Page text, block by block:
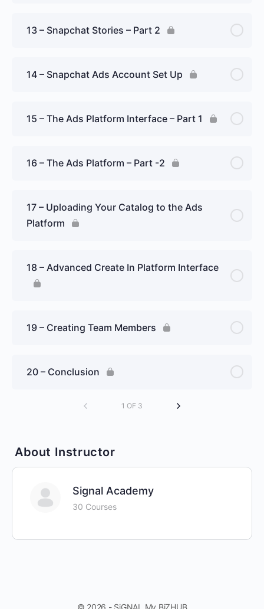
13 – Snapchat Stories – Part 2
14 – Snapchat Ads Account Set Up
15 – The Ads Platform Interface – Part 1
16 – The Ads Platform – Part -2
17 – Uploading Your Catalog to the Ads
Platform
18 – Advanced Create In Platform Interface
19 – Creating Team Members
20 – Conclusion
1 OF 3
About Instructor
Signal Academy
30 Courses
© 2026 - SiGNAL My BiZHUB